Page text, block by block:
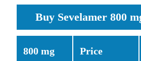
Buy Sevelamer 800
800 mg Price